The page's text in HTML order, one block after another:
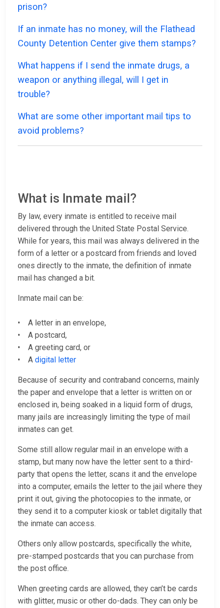
prison?
If an inmate has no money, will the Flathead
County Detention Center give them stamps?
What happens if I send the inmate drugs, a
weapon or anything illegal, will I get in
trouble?
What are some other important mail tips to
avoid problems?
What is Inmate mail?
By law, every inmate is entitled to receive mail
delivered through the United State Postal Service.
While for years, this mail was always delivered in the
form of a letter or a postcard from friends and loved
ones directly to the inmate, the definition of inmate
mail has changed a bit.
Inmate mail can be:
• A letter in an envelope,
• A postcard,
• A greeting card, or
• A digital letter
Because of security and contraband concerns, mainly
the paper and envelope that a letter is written on or
enclosed in, being soaked in a liquid form of drugs,
many jails are increasingly limiting the type of mail
inmates can get.
Some still allow regular mail in an envelope with a
stamp, but many now have the letter sent to a third-
party that opens the letter, scans it and the envelope
into a computer, emails the letter to the jail where they
print it out, giving the photocopies to the inmate, or
they send it to a computer kiosk or tablet digitally that
the inmate can access.
Others only allow postcards, specifically the white,
pre-stamped postcards that you can purchase from
the post office.
When greeting cards are allowed, they can’t be cards
with glitter, music or other do-dads. They can only be